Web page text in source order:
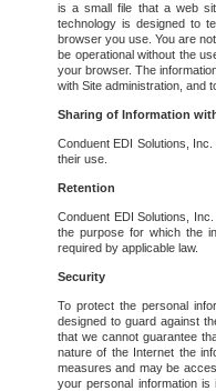
is a small file that a web
technology is designed to
browser you use. You are
be operational without the
your browser. The
with Site administration, and
Sharing of Information
Conduent EDI Solutions,
their use.
Retention
Conduent EDI Solutions,
the purpose for which the
required by applicable law.
Security
To protect the personal
designed to guard against
that we cannot guarantee
nature of the Internet the
measures and may be
your personal information